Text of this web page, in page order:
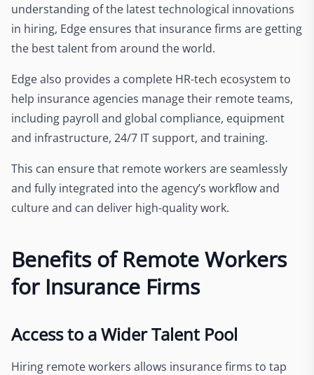
understanding of the latest technological innovations
in hiring, Edge ensures that insurance firms are getting
the best talent from around the world.
Edge also provides a complete HR-tech ecosystem to
help insurance agencies manage their remote teams,
including payroll and global compliance, equipment
and infrastructure, 24/7 IT support, and training.
This can ensure that remote workers are seamlessly
and fully integrated into the agency’s workflow and
culture and can deliver high-quality work.
Benefits of Remote Workers
for Insurance Firms
Access to a Wider Talent Pool
Hiring remote workers allows insurance firms to tap